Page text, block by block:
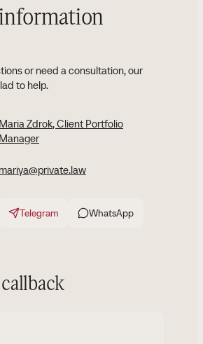
or need a consultation, our
to help.
Maria Zdrok, Client Portfolio
Manager
mariya@private.law
Telegram WhatsApp